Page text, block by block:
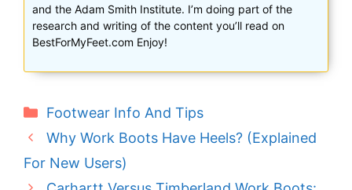
and the Adam Smith Institute. I’m doing part of the
research and writing of the content you’ll read on
BestForMyFeet.com Enjoy!
Categories
Footwear Info And Tips
Why Work Boots Have Heels? (Explained
For New Users)